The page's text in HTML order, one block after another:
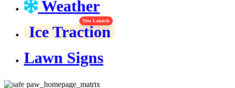
Weather
Ice Traction
New Launch
Lawn Signs